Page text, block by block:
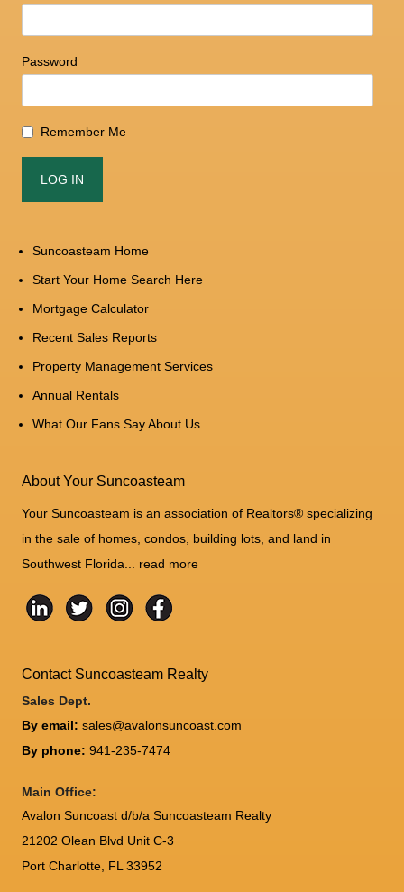
Password
Remember Me
Suncoasteam Home
Start Your Home Search Here
Mortgage Calculator
Recent Sales Reports
Property Management Services
Annual Rentals
What Our Fans Say About Us
About Your Suncoasteam
Your Suncoasteam is an association of Realtors® specializing
in the sale of homes, condos, building lots, and land in
Southwest Florida... read more
Contact Suncoasteam Realty
Sales Dept.
By email:sales@avalonsuncoast.com
By phone: 941-235-7474
Main Office:
Avalon Suncoast d/b/a Suncoasteam Realty
21202 Olean Blvd Unit C-3
Port Charlotte FL 33952